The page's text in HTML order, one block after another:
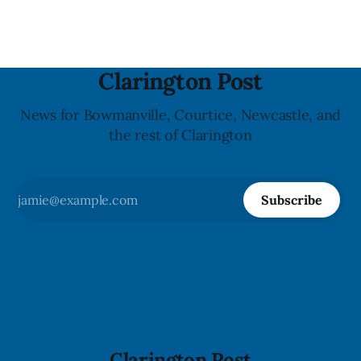
Clarington Post
News for Bowmanville, Courtice, Newcastle, and
the rest of Clarington
Subscribe